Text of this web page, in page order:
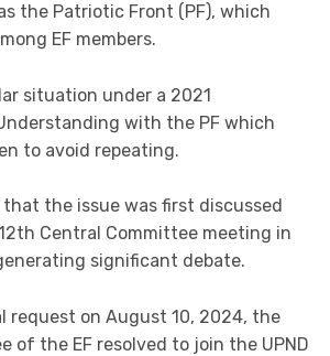
the Patriotic Front (PF), which
EF members.
situation under a 2021
with the PF which
to avoid repeating.
that the issue was first discussed
Central Committee meeting in
significant debate.
request on August 10, 2024, the
of the EF resolved to join the UPND